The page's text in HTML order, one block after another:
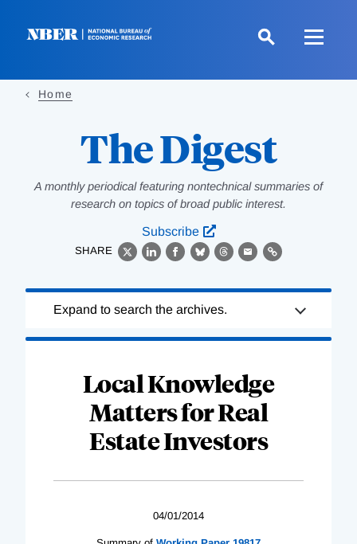
Home
The Digest
A monthly periodical featuring nontechnical summaries of
research on topics of broad public interest.
Subscribe
SHARE
X LinkedIn
Facebook
BlueskyThreads
EmailLink
Complete
Expand to search the archives.
Local Knowledge
Matters for Real
Estate Investors
04/01/2014